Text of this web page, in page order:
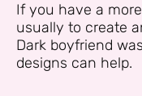
If you have a
usually to create
Dark boyfriend
designs can help.